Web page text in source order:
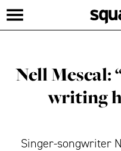
Nell Mescal:
writing
Singer-songwriter